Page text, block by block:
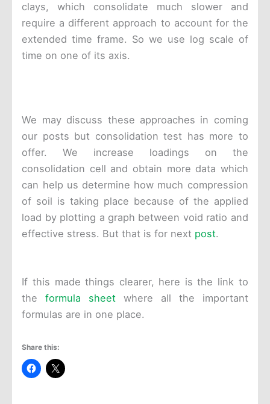
clays, which consolidate much slower and
require a different approach to account for the
extended time frame. So we use log scale of
time on one of its axis.
We may discuss these approaches in coming
our posts but consolidation test has more to
offer. We increase loadings on the
consolidation cell and obtain more data which
can help us determine how much compression
of soil is taking place because of the applied
load by plotting a graph between void ratio and
effective stress. But that is for next post.
If this made things clearer, here is the link to
theformula sheet where all the important
formulas are in one place.
Share this: